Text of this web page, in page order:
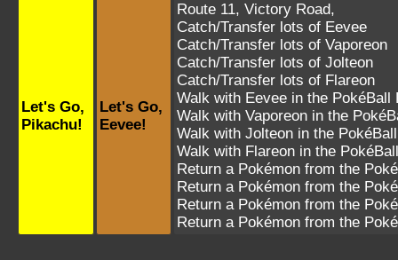
Let's Go,
Pikachu!
Let's Go,
Eevee!
Route 11, Victory Road,
Catch/Transfer lots of Eevee
Catch/Transfer lots of Vaporeon
Catch/Transfer lots of Jolteon
Catch/Transfer lots of Flareon
Walk with Eevee in the PokéBall
Walk with Vaporeon in the
Walk with Jolteon in the
Walk with Flareon in the
Return a Pokémon from the
Return a Pokémon from the
Return a Pokémon from the
Return a Pokémon from the